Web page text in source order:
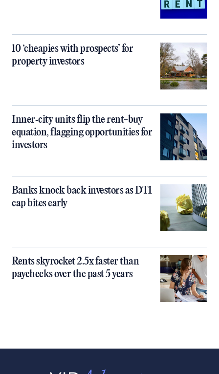
10 ‘cheapies with prospects’ for
property investors
Inner‑city units flip the rent-buy
equation, flagging opportunities for
investors
Banks knock back investors as DTI
cap bites early
Rents skyrocket 2.5x faster than
paychecks over the past 5 years